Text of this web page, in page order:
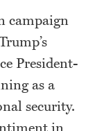
campaign
President-
as a
security.